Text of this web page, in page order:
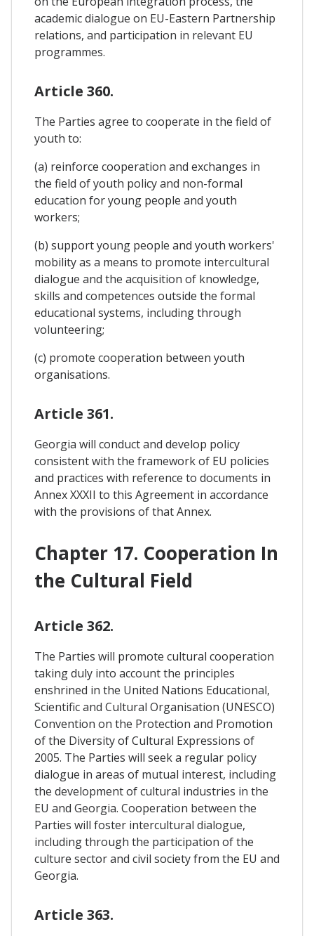
academic dialogue on EU-Eastern Partnership
relations, and participation in relevant EU
programmes.
Article 360.
The Parties agree to cooperate in the field of
youth to:
(a) reinforce cooperation and exchanges in
the field of youth policy and non-formal
education for young people and youth
workers;
(b) support young people and youth workers'
mobility as a means to promote intercultural
dialogue and the acquisition of knowledge,
skills and competences outside the formal
educational systems, including through
volunteering;
(c) promote cooperation between youth
organisations.
Article 361.
Georgia will conduct and develop policy
consistent with the framework of EU policies
and practices with reference to documents in
Annex XXXII to this Agreement in accordance
with the provisions of that Annex.
Chapter 17. Cooperation In
the Cultural Field
Article 362.
The Parties will promote cultural cooperation
taking duly into account the principles
enshrined in the United Nations Educational,
Scientific and Cultural Organisation (UNESCO)
Convention on the Protection and Promotion
of the Diversity of Cultural Expressions of
2005. The Parties will seek a regular policy
dialogue in areas of mutual interest, including
the development of cultural industries in the
EU and Georgia. Cooperation between the
Parties will foster intercultural dialogue,
including through the participation of the
culture sector and civil society from the EU and
Georgia.
Article 363.